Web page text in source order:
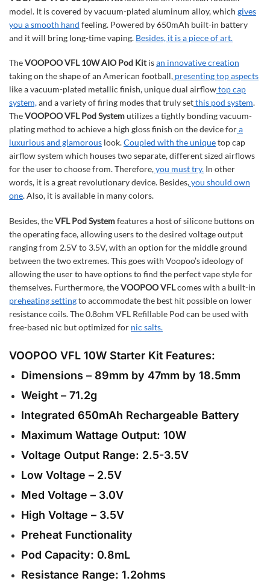
model. It is covered by vacuum-plated aluminum alloy, which gives
you a smooth hand feeling. Powered by 650mAh built-in battery
and it will bring long-time vaping. Besides, it is a piece of art.
TheVOOPOO VFL 10W AIO Pod Kitisan innovative creation
taking on the shape of an American football, presenting top aspects
like a vacuum-plated metallic finish, unique dual airflowtop cap
system,and a variety of firing modes that truly setthis pod system.
TheVOOPOO VFL Pod Systemutilizes a tightly bonding vacuum-
plating method to achieve a high gloss finish on the device fora
luxurious and glamorous look.Coupled with the uniquetop cap
airflow system which houses two separate, different sized airflows
for the user to choose from. Therefore,you must try. In other
words, it is a great revolutionary device. Besides,you should own
one. Also, it is available in many colors.
Besides, theVFL Pod Systemfeatures a host of silicone buttons on
the operating face, allowing users to the desired voltage output
ranging from 2.5V to 3.5V, with an option for the middle ground
between the two extremes. This goes with Voopoo’s ideology of
allowing the user to have options to find the perfect vape style for
themselves. Furthermore, theVOOPOO VFLcomes with a built-in
preheating settingto accommodate the best hit possible on lower
resistance coils. The 0.8ohm VFL Refillable Pod can be used with
free-based nic but optimized for nic salts.
VOOPOO VFL 10W Starter Kit Features:
Dimensions – 89mm by 47mm by 18.5mm
Weight – 71.2g
Integrated 650mAh Rechargeable Battery
Maximum Wattage Output: 10W
Voltage Output Range: 2.5-3.5V
Low Voltage – 2.5V
Med Voltage – 3.0V
High Voltage – 3.5V
Preheat Functionality
Pod Capacity: 0.8mL
Resistance Range: 1.2ohms